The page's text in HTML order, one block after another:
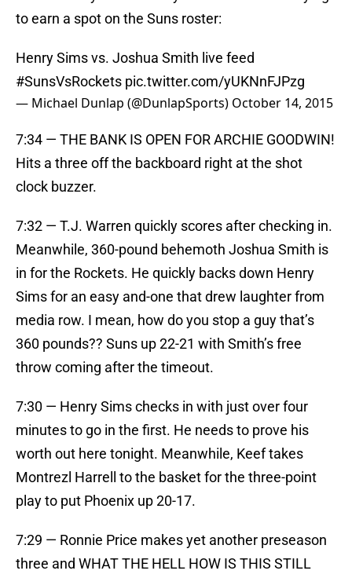
to earn a spot on the Suns roster:
Henry Sims vs. Joshua Smith live feed
#SunsVsRockets pic.twitter.com/yUKNnFJPzg
— Michael Dunlap (@DunlapSports) October 14, 2015
7:34 — THE BANK IS OPEN FOR ARCHIE GOODWIN!
Hits a three off the backboard right at the shot
clock buzzer.
7:32 — T.J. Warren quickly scores after checking in.
Meanwhile, 360-pound behemoth Joshua Smith is
in for the Rockets. He quickly backs down Henry
Sims for an easy and-one that drew laughter from
media row. I mean, how do you stop a guy that’s
360 pounds?? Suns up 22-21 with Smith’s free
throw coming after the timeout.
7:30 — Henry Sims checks in with just over four
minutes to go in the first. He needs to prove his
worth out here tonight. Meanwhile, Keef takes
Montrezl Harrell to the basket for the three-point
play to put Phoenix up 20-17.
7:29 — Ronnie Price makes yet another preseason
three and WHAT THE HELL HOW IS THIS STILL